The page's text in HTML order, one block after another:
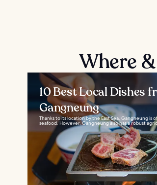
Where
10 Best Local Dishes
Gangneung
Thanks to its location by the East Sea, Gangneung is
seafood. However, Gangneung also has a robust